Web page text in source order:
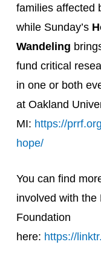
families affected
while Sunday’s
Wandeling
fund critical
in one or both
at Oakland
MI: https://
hope/
You can find
involved with the
Foundation
here: https://